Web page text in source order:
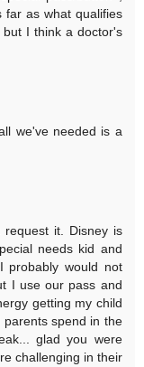
far as what qualifies
I think a doctor's
we've needed is a
it. Disney is
needs kid and
probably would not
I use our pass and
getting my child
spend in the
glad you were
challenging in their